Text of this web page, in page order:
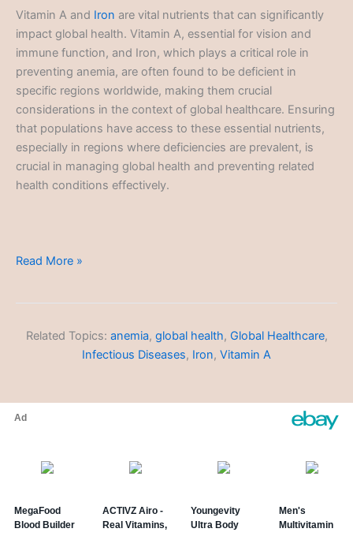
Vitamin A and Iron are vital nutrients that can significantly
impact global health. Vitamin A, essential for vision and
immune function, and Iron, which plays a critical role in
preventing anemia, are often found to be deficient in
specific regions worldwide, making them crucial
considerations in the context of global healthcare. Ensuring
that populations have access to these essential nutrients,
especially in regions where deficiencies are prevalent, is
crucial in managing global health and preventing related
health conditions effectively.
Global
Read More »
Related Topics: anemia, global health, Global Healthcare,
Infectious Diseases, Iron, Vitamin A